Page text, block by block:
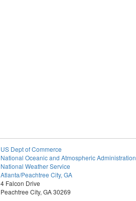
US Dept of Commerce
National Oceanic and Atmospheric Administration
National Weather Service
Atlanta/Peachtree City, GA
4 Falcon Drive
Peachtree City, GA 30269